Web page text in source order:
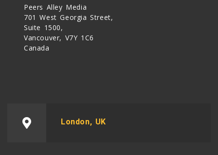
Peers Alley Media
701 West Georgia Street,
Suite 1500,
Vancouver, V7Y 1C6
Canada
London, UK